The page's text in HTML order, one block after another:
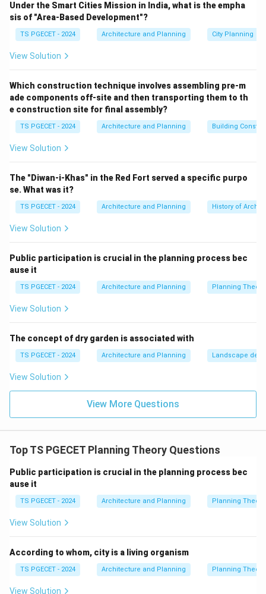
paradigm shift away from viewing cities merely as
commercial real estate markets toward treating them
as democratic social spaces.
According to UN-Habitat, the Right to the City is a
rights-based framework structured around several
core principles:
• Inclusivity and Spatial Justice:Ensuring equitable
access to urban infrastructure, clean water, healthcare,
regardless of socioeconomic status.
• Democratic Participation:
particularly marginalized groups—to actively
design urban spaces, and shape the future
•Option (A) is correct:
*distributive* dimension (equitable access to urban
facilities for all) and the *political* dimension (the
urban environment).
housing and affordable public transport are important
comprehensive definition of the concept.
•Option (D) is incorrect:Mass public surveillance
contradicts the concept's emphasis on open,
democratic, and inclusive public spaces, moving
Under the Smart Cities Mission in India, what is the empha
sis of "Area-Based Development"?
TS PGECET - 2024 Architecture and Planning City Planning
View Solution
Which construction technique involves assembling pre-m
ade components off-site and then transporting them to th
e construction site for final assembly?
TS PGECET - 2024 Architecture and Planning Building
View Solution
The "Diwan-i-Khas" in the Red Fort served a specific purpo
se. What was it?
TS PGECET - 2024 Architecture and Planning History of
View Solution
Public participation is crucial in the planning process bec
ause it
TS PGECET - 2024 Architecture and Planning Planning Theory
View Solution
The concept of dry garden is associated with
TS PGECET - 2024 Architecture and Planning Landscape
View Solution
View More Questions
Top TS PGECET Planning Theory Questions
Public participation is crucial in the planning process bec
ause it
TS PGECET - 2024 Architecture and Planning Planning Theory
View Solution
According to whom, city is a living organism
TS PGECET - 2024 Architecture and Planning Planning Theory
View Solution